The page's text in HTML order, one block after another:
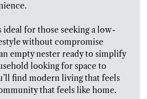
ideal for those seeking a low-
without compromise
empty nester ready to simplify
looking for space to
find modern living that feels
that feels like home.